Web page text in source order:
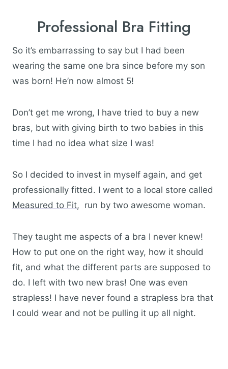
Professional Bra Fitting
So it’s embarrassing to say but I had been
wearing the same one bra since before my son
was born! He’n now almost 5!
Don’t get me wrong, I have tried to buy a new
bras, but with giving birth to two babies in this
time I had no idea what size I was!
So I decided to invest in myself again, and get
professionally fitted. I went to a local store called
Measured to Fit, run by two awesome woman.
They taught me aspects of a bra I never knew!
How to put one on the right way, how it should
fit, and what the different parts are supposed to
do. I left with two new bras! One was even
strapless! I have never found a strapless bra that
I could wear and not be pulling it up all night.